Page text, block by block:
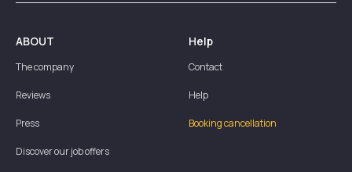
ABOUT
The company
Reviews
Press
Discover our job offers
Help
Contact
Help
Booking cancellation